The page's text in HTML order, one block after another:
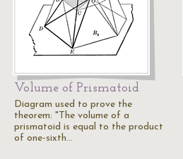
Volume of Prismatoid
Diagram used to prove the
theorem: "The volume of a
prismatoid is equal to the product
of one-sixth…